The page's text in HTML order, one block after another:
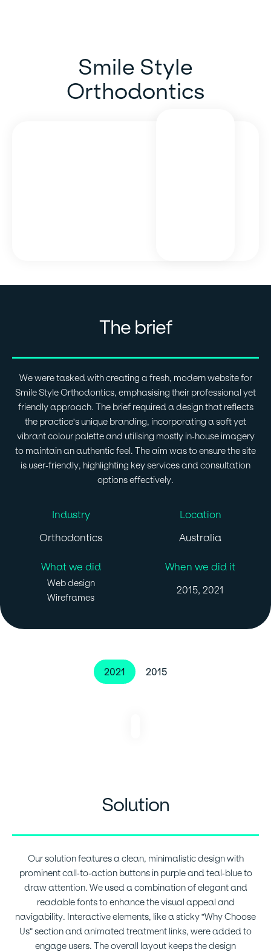
Smile Style
Orthodontics
The brief
We were tasked with creating a fresh, modern website for
Smile Style Orthodontics, emphasising their professional yet
friendly approach. The brief required a design that reflects
the practice's unique branding, incorporating a soft yet
vibrant colour palette and utilising mostly in-house imagery
to maintain an authentic feel. The aim was to ensure the site
is user-friendly, highlighting key services and consultation
options effectively.
Industry
Orthodontics
Location
Australia
What we did
Web design
Wireframes
When we did it
2015, 2021
2021 2015
Solution
Our solution features a clean, minimalistic design with
prominent call-to-action buttons in purple and teal-blue to
draw attention. We used a combination of elegant and
readable fonts to enhance the visual appeal and
navigability. Interactive elements, like a sticky "Why Choose
Us" section and animated treatment links, were added to
engage users. The overall layout keeps the design